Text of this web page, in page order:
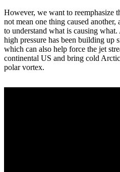
However, we want to reemphasize
not mean one thing caused
to understand what is causing
high pressure has been building up
which can also help force the jet
continental US and bring cold
polar vortex.